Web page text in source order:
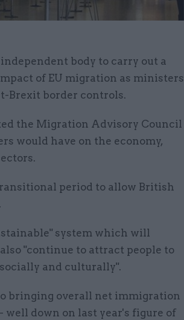
body to carry out a
of EU migration as ministers
Brexit border controls.
the Migration Advisory Council
would have on the economy,
period to allow British
system which will
"continue to attract people to
and culturally".
bringing overall net immigration
well down on last year's figure of